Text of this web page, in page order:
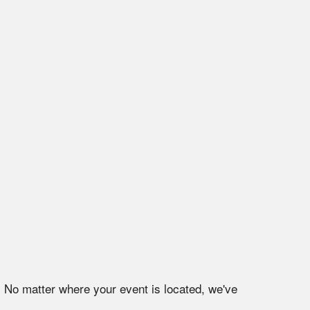
No matter where your event is located, we've